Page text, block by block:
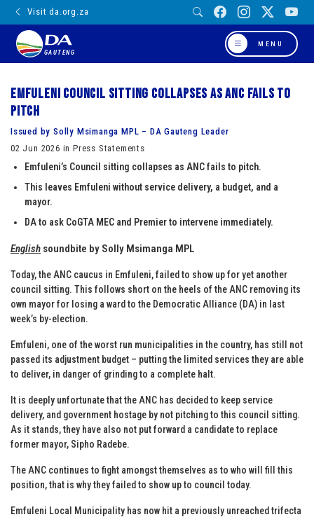
Visit da.org.za
GAUTENG
MENU
Emfuleni council sitting collapses as ANC fails to
pitch
Issued by Solly Msimanga MPL – DA Gauteng Leader
02 Jun 2026 in Press Statements
Emfuleni’s Council sitting collapses as ANC fails to pitch.
This leaves Emfuleni without service delivery, a budget, and a
mayor.
DA to ask CoGTA MEC and Premier to intervene immediately.
English soundbite by Solly Msimanga MPL
Today, the ANC caucus in Emfuleni, failed to show up for yet another
council sitting. This follows short on the heels of the ANC removing its
own mayor for losing a ward to the Democratic Alliance (DA) in last
week’s by-election.
Emfuleni, one of the worst run municipalities in the country, has still not
passed its adjustment budget – putting the limited services they are able
to deliver, in danger of grinding to a complete halt.
It is deeply unfortunate that the ANC has decided to keep service
delivery, and government hostage by not pitching to this council sitting.
As it stands, they have also not put forward a candidate to replace
former mayor, Sipho Radebe.
The ANC continues to fight amongst themselves as to who will fill this
position, that is why they failed to show up to council today.
Emfuleni Local Municipality has now hit a previously unreached trifecta